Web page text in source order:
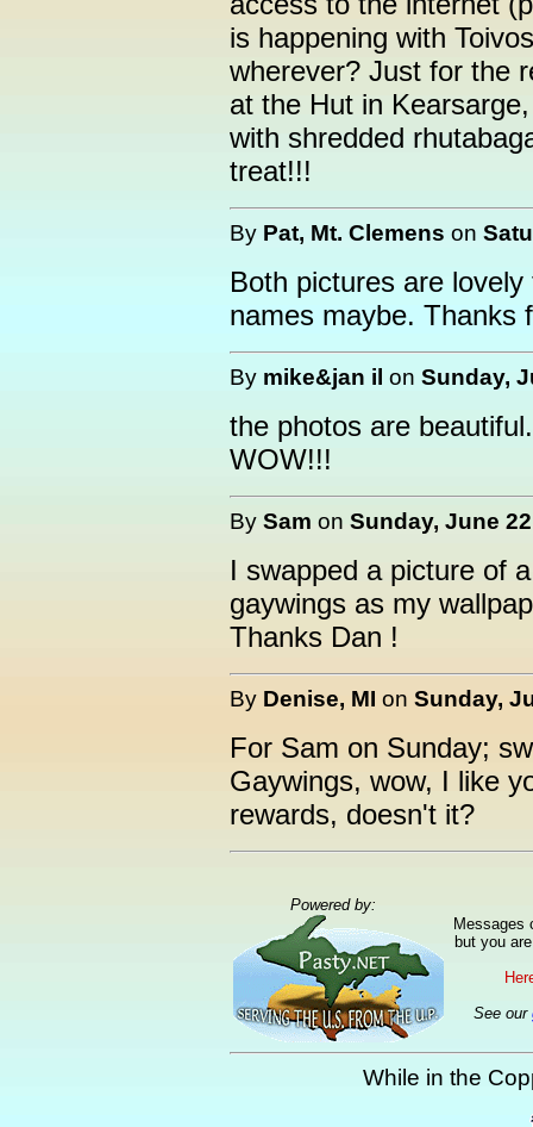
is happening with
wherever? Just for the
at the Hut in
with shredded
treat!!!
By Pat, Mt. Clemens on
Both pictures are
names maybe. Thanks
By mike&jan il on Sunday,
the photos are
WOW!!!
By Sam on Sunday, June
I swapped a picture of
gaywings as my
Thanks Dan !
By Denise, MI on Sunday,
For Sam on Sunday;
Gaywings, wow, I like
rewards, doesn't it?
Powered by:
Messages
but you
See our
While in the